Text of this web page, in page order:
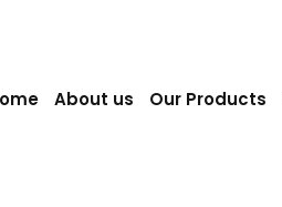
About us Our Products